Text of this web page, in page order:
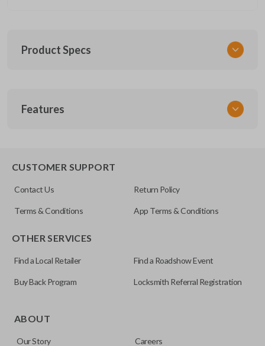
Product Specs
URCR01SINGLEBOX
Features
trunk/hatch to be opened remotely. This is very convenient
CUSTOMER SUPPORT
Contact Us Return Policy
Terms & Conditions App Terms & Conditions
OTHER SERVICES
Find a Local Retailer Find a Roadshow Event
Buy Back Program Locksmith Referral Registration
ABOUT
Our Story Careers